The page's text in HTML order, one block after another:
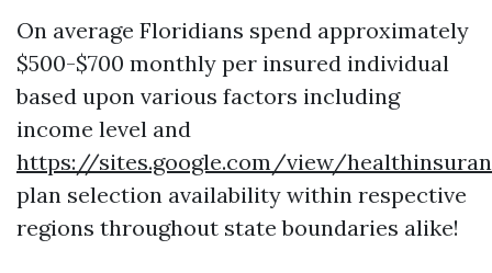
On average Floridians spend approximately
$500-$700 monthly per insured individual
based upon various factors including
income level and
https://sites.google.com/view/
plan selection availability within respective
regions throughout state boundaries alike!